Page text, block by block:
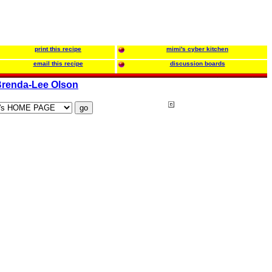
print this recipe mimi's cyber kitchen
email this recipe discussion boards
Lee Olson